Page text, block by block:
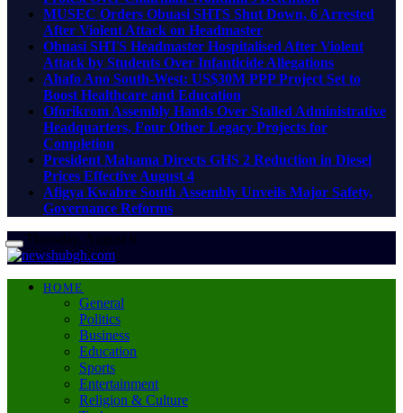
MUSEC Orders Obuasi SHTS Shut Down, 6 Arrested
After Violent Attack on Headmaster
Obuasi SHTS Headmaster Hospitalised After Violent
Attack by Students Over Infanticide Allegations
Ahafo Ano South-West: US$30M PPP Project Set to
Boost Healthcare and Education
Oforikrom Assembly Hands Over Stalled Administrative
Headquarters, Four Other Legacy Projects for
Completion
President Mahama Directs GHS 2 Reduction in Diesel
Prices Effective August 4
Afigya Kwabre South Assembly Unveils Major Safety,
Governance Reforms
Thursday, August 6
HOME
General
Politics
Business
Education
Sports
Entertainment
Religion & Culture